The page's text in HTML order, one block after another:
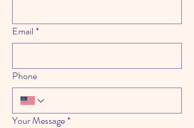
Email *
Phone
Your Message*